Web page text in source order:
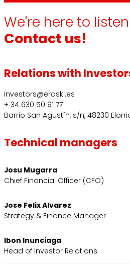
We're here to
Contact us!
Relations with
investors@eroski.es
+ 34 630 50 91 77
Barrio San Agustín, s/n, 48230
Technical managers
Josu Mugarra
Chief Financial Officer (CFO)
Jose Felix Alvarez
Strategy & Finance Manager
Ibon Inunciaga
Head of Investor Relations